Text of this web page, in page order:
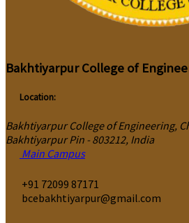
Bakhtiyarpur College of
Location:
Bakhtiyarpur College of Engineering,
Bakhtiyarpur Pin - 803212, India
Main Campus
‎+91 72099 87171
bcebakhtiyarpur@gmail.com